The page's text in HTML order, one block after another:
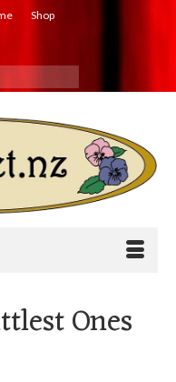
Shop
Ones